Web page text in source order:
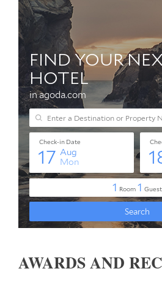
AWARDS AND